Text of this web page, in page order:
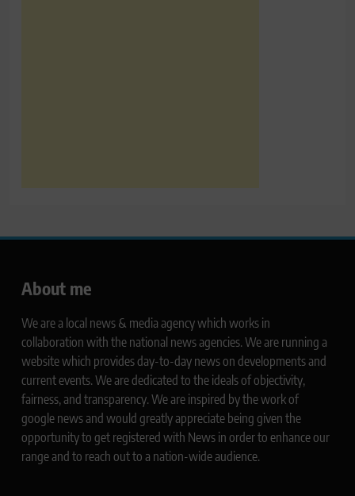
About me
We are a local news & media agency which works in
collaboration with the national news agencies. We are running a
website which provides day-to-day news on developments and
current events. We are dedicated to the ideals of objectivity,
fairness, and transparency. We are inspired by the work of
google news and would greatly appreciate being given the
opportunity to get registered with News in order to enhance our
range and to reach out to a nation-wide audience.